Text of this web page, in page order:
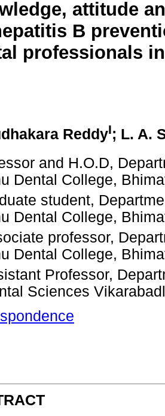
attitude
B
professionals
ReddyI; L. A.
and H.O.D,
Dental College,
student,
Dental College,
professor,
Dental College,
Professor,
Sciences Vikarabadl